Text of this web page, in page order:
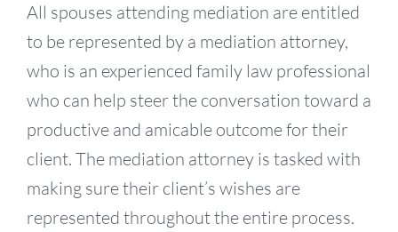
All spouses attending mediation are entitled
to be represented by a mediation attorney,
who is an experienced family law professional
who can help steer the conversation toward a
productive and amicable outcome for their
client. The mediation attorney is tasked with
making sure their client’s wishes are
represented throughout the entire process.